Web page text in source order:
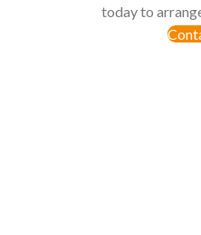
today to